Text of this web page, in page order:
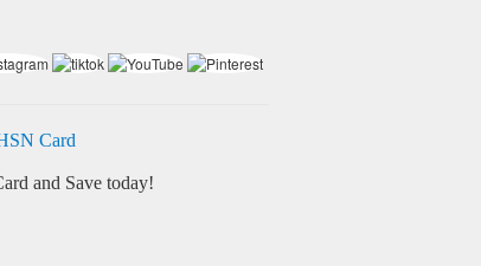
Card
and Save today!